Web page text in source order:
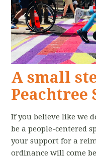
A small
Peachtree
If you believe like we
be a people-centered
your support for a
ordinance will come